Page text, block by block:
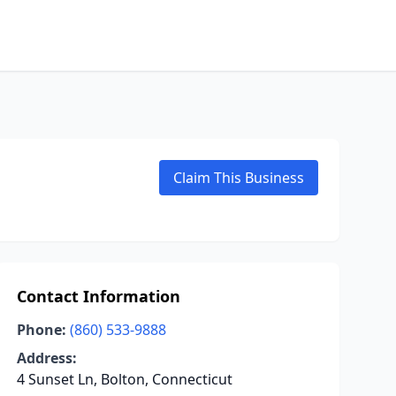
Claim This Business
Contact Information
Phone: (860) 533-9888
Address:
4 Sunset Ln, Bolton, Connecticut